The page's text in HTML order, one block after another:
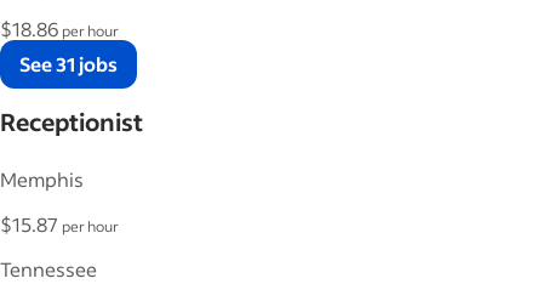
$18.86 per hour
See 31 jobs
Receptionist
Memphis
$15.87 per hour
Tennessee